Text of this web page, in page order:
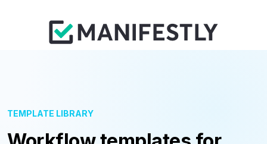
TEMPLATE LIBRARY